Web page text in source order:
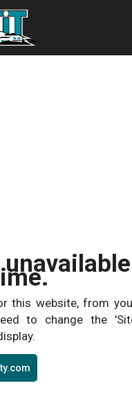
this website, from
to change the